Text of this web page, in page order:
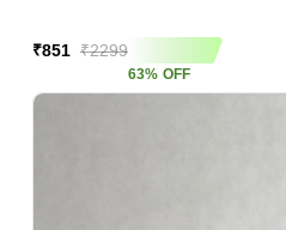
₹851 ₹2299
63% OFF